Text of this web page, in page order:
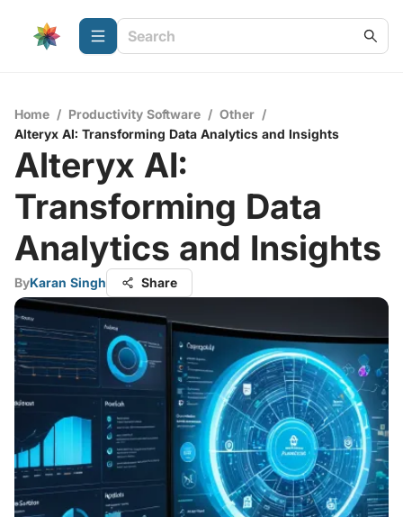
Home / Productivity Software / Other /
Alteryx AI: Transforming Data Analytics and Insights
Alteryx AI:
Transforming Data
Analytics and Insights
ByKaran Singh Share